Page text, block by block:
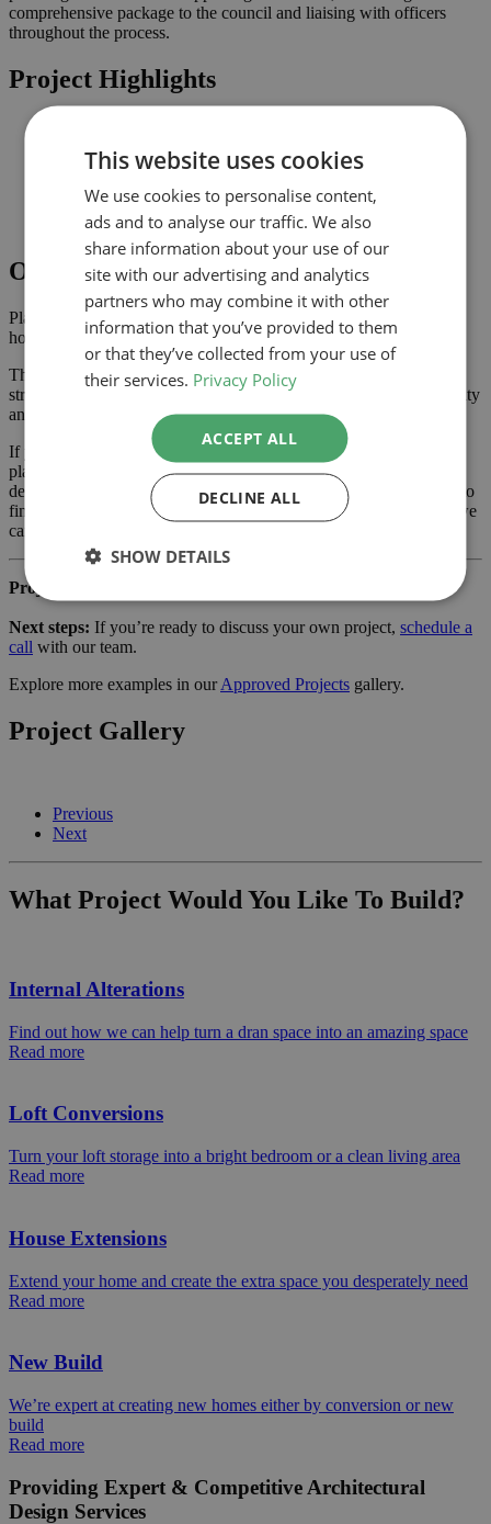
comprehensive package to the council and liaising with officers
throughout the process.
Project Highlights
Improved connection to the garden and natural light where
Comprehensive drawings and documents assembled to
support the application
Outcome
Planning approval was secured in August 2022, giving the
homeowner the confidence to progress with the project.
The approved scheme delivers extra ground floor space with a
stronger connection to the garden, enhancing the property’s usability
and value.
If you are considering a extension or similar project in , our
planning-led architectural team can help you assess feasibility,
develop the design and manage the application process from start to
finish. Learn more about our services for
home owners
and how we
can support your project.
Project reference:
Next steps: If you’re ready to discuss your own project, schedule a
call with our team.
Explore more examples in ourApproved Projects gallery.
Project Gallery
Previous
Next
What Project Would You Like To Build?
Internal Alterations
Find out how we can help turn a dran space into an amazing space
Read more
Loft Conversions
Turn your loft storage into a bright bedroom or a clean living area
Read more
House Extensions
Extend your home and create the extra space you desperately need
Read more
New Build
We’re expert at creating new homes either by conversion or new
build
Read more
Providing Expert & Competitive Architectural
Design Services
This website uses cookies
We use cookies to personalise content,
ads and to analyse our traffic. We also
share information about your use of our
site with our advertising and analytics
partners who may combine it with other
information that you’ve provided to them
or that they’ve collected from your use of
their services. Privacy Policy
ACCEPT ALL
DECLINE ALL
SHOW DETAILS